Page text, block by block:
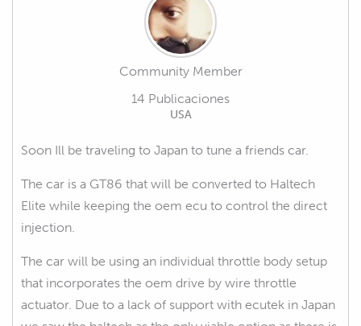
Community Member
14 Publicaciones
USA
Soon Ill be traveling to Japan to tune a friends car.
The car is a GT86 that will be converted to Haltech
Elite while keeping the oem ecu to control the direct
injection.
The car will be using an individual throttle body setup
that incorporates the oem drive by wire throttle
actuator. Due to a lack of support with ecutek in Japan